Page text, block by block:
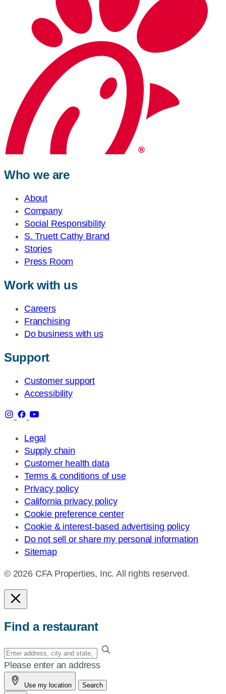
Who we are
About
Company
Social Responsibility
S. Truett Cathy Brand
Stories
Press Room
Work with us
Careers
Franchising
Do business with us
Support
Customer support
Accessibility
Legal
Supply chain
Customer health data
Terms & conditions of use
Privacy policy
California privacy policy
Cookie preference center
Cookie & interest-based advertising policy
Do not sell or share my personal information
Sitemap
© 2026 CFA Properties, Inc. All rights reserved.
Find a restaurant
Enter
your
address,
city
Please enter an address
Use my location Search